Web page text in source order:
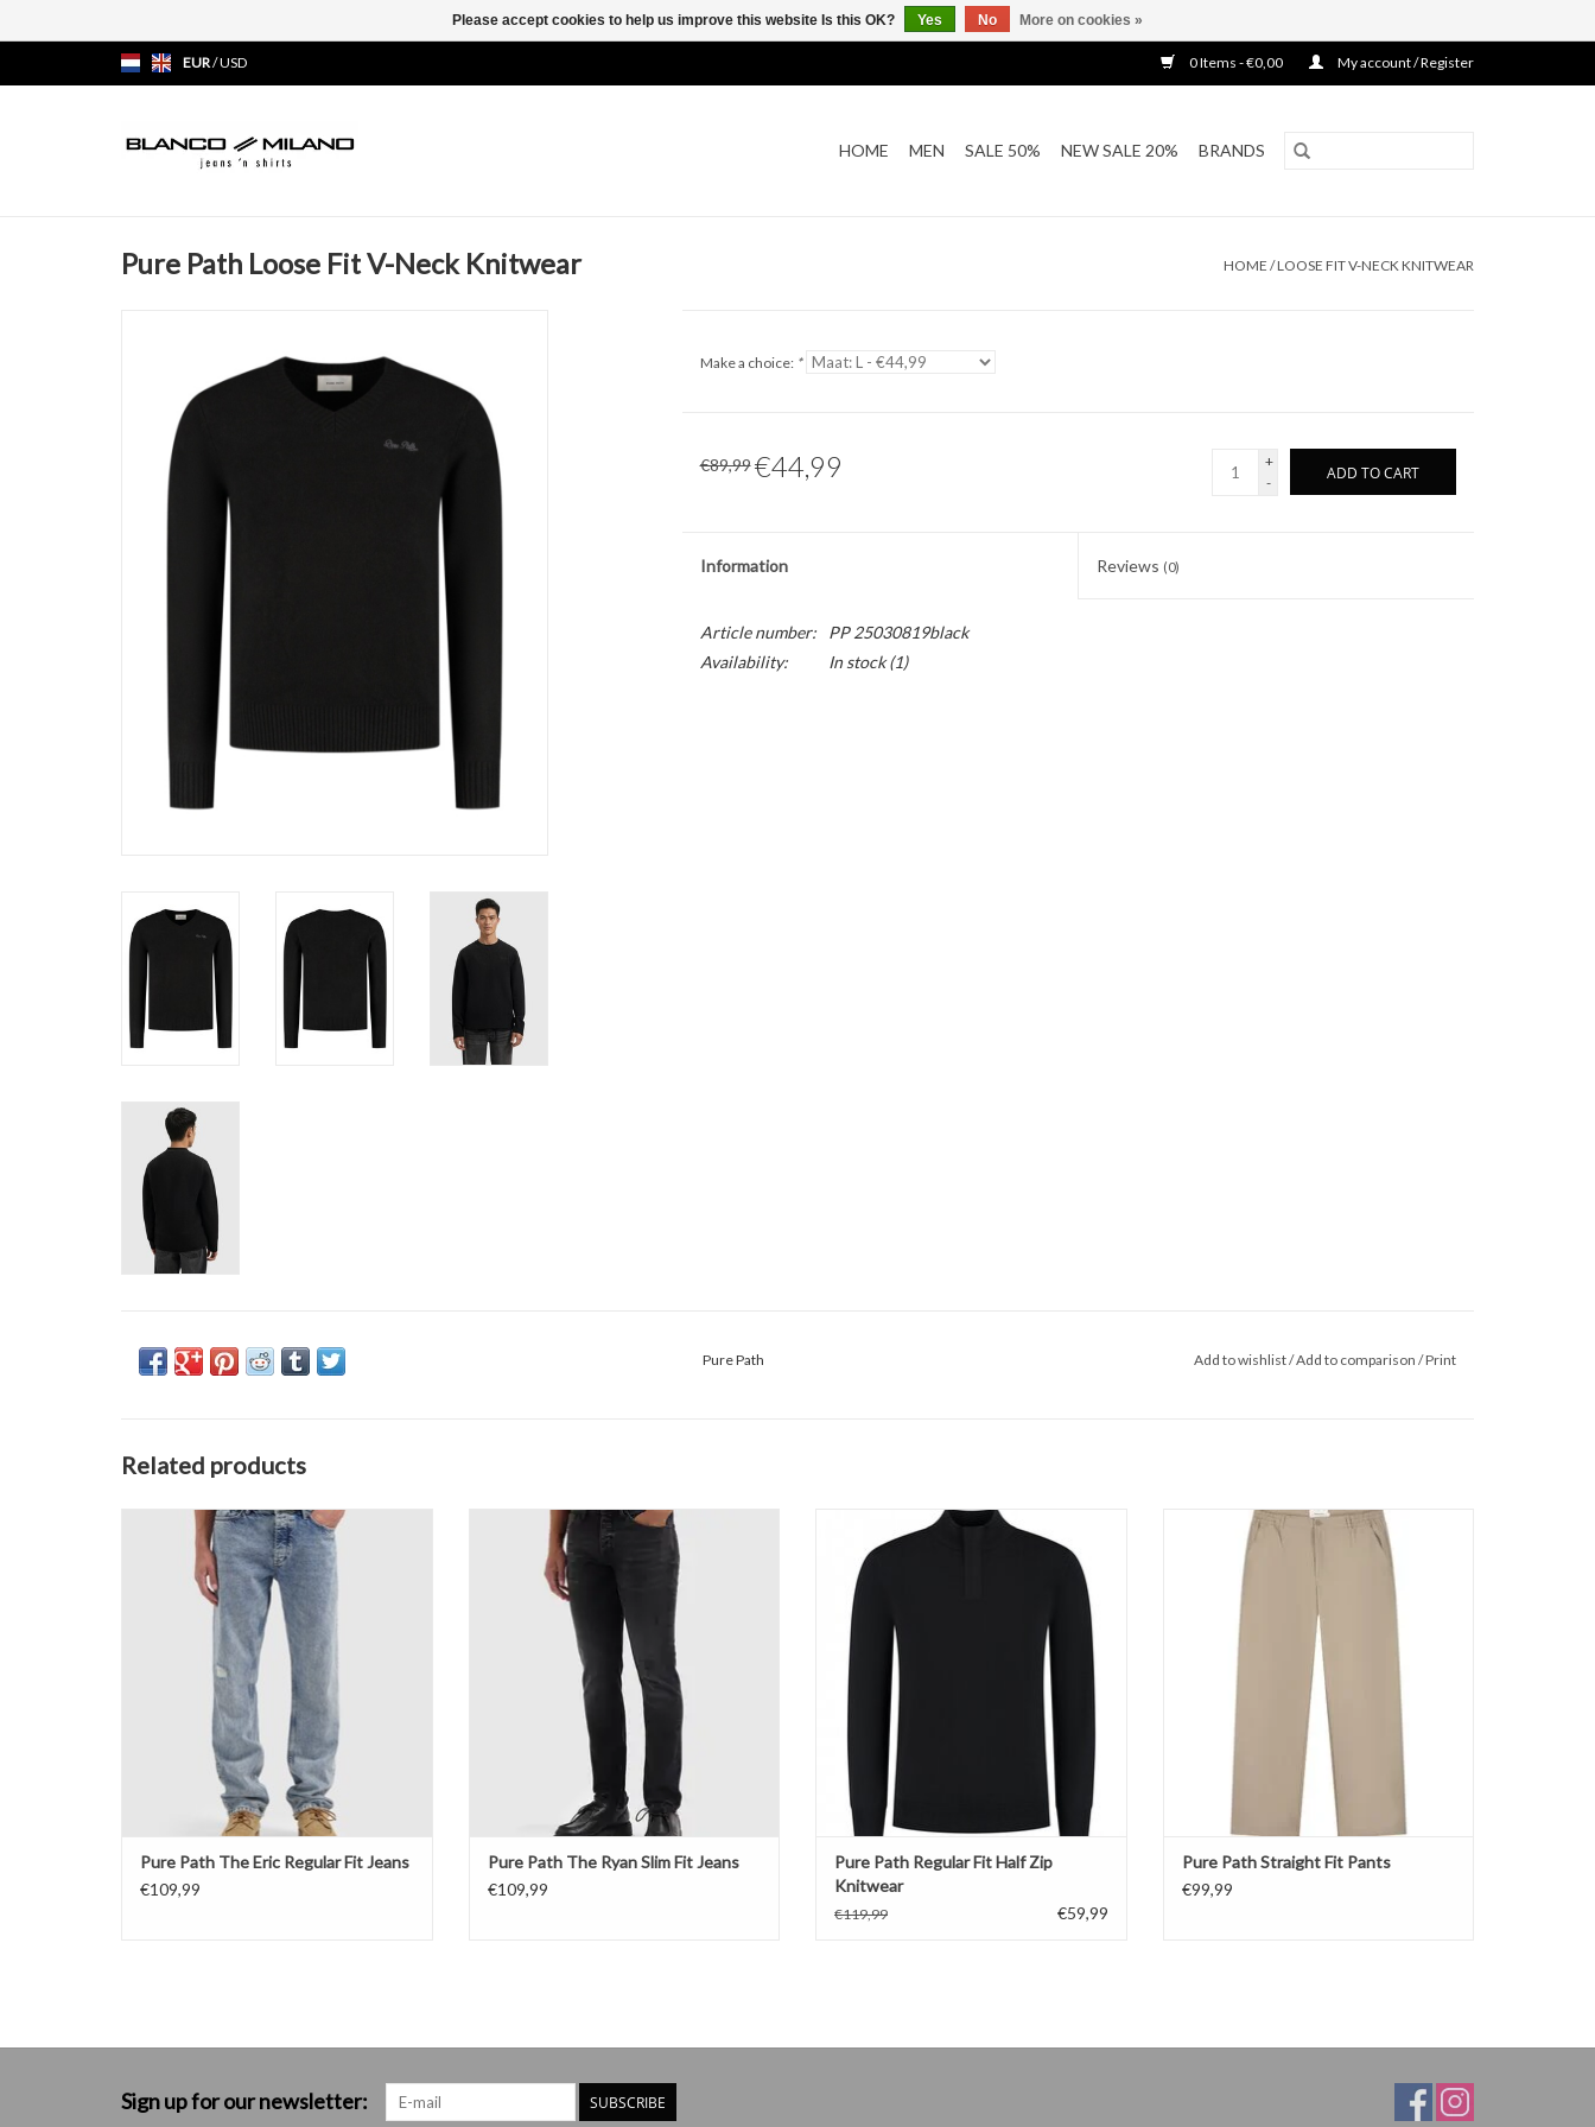
EUR/USD 0 Items - €0,00 My account / Register
HOME MEN SALE 50% NEW SALE 20% BRANDS
Pure Path Loose Fit V-Neck Knitwear HOME /LOOSE FIT V-NECK KNITWEAR
Make a choice: *
€89,99 €44,99
+
-
ADD TO CART
Information Reviews (0)
Article number:
PP 25030819black
Availability:
In stock(1)
Pure Path Add to wishlist/Add to comparison /Print
Related products
Pure Path The Eric Regular Fit Jeans
ADD TO CART
Pure Path The Eric Regular Fit Jeans
€109,99
Pure Path The Ryan Slim Fit Jeans
Pure Path The Ryan Slim Fit Jeans
€109,99
Pure Path Regular Fit Half Zip Knitwear
Pure Path Regular Fit Half Zip
Knitwear
€119,99 €59,99
Pure Path Straight Fit Pants
Pure Path Straight Fit Pants
€99,99
Sign up for our newsletter: SUBSCRIBE
Please accept cookies to help us improve this website Is this OK? Yes No More on cookies »